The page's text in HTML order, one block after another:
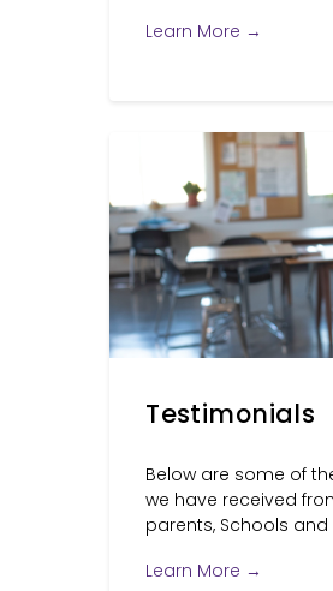
Learn More →
Testimonials
Below are some of
we have received
parents, Schools and
Learn More →